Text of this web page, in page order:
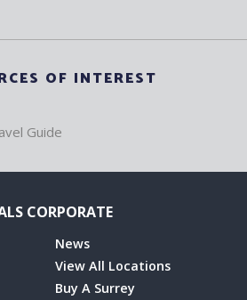
OF INTEREST
Guide
CORPORATE
News
View All Locations
Buy A Surrey